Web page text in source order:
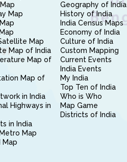
Map
Map
Map of India
Map of
Map of
in India
Highways in
in India
Map
Map
Geography of India
History of India
India Census Maps
Economy of India
Culture of India
Custom Mapping
Current Events
India Events
My India
Top Ten of India
Who is Who
Map Game
Districts of India